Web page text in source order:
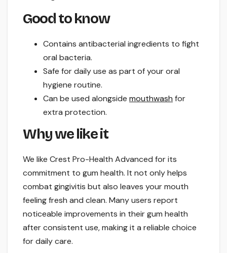
Good to know
Contains antibacterial ingredients to fight
oral bacteria.
Safe for daily use as part of your oral
hygiene routine.
Can be used alongside mouthwash for
extra protection.
Why we like it
We like Crest Pro-Health Advanced for its
commitment to gum health. It not only helps
combat gingivitis but also leaves your mouth
feeling fresh and clean. Many users report
noticeable improvements in their gum health
after consistent use, making it a reliable choice
for daily care.